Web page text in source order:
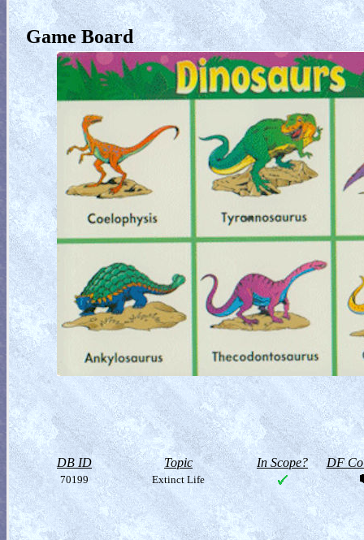
Game Board
DB ID Topic In Scope? DF
70199 Extinct Life